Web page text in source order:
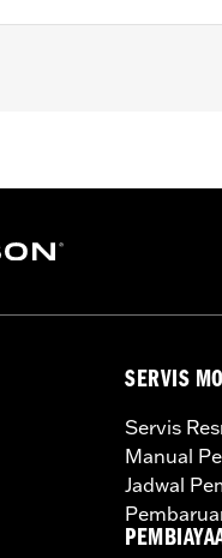
screws
SERVIS
Servis
Manual
Jadwal